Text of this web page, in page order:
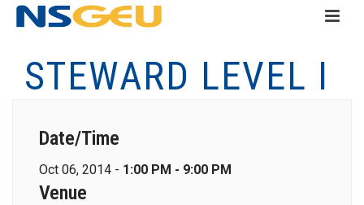
STEWARD LEVEL I
Date/Time
Oct 06, 2014 - 1:00 PM - 9:00 PM
Venue